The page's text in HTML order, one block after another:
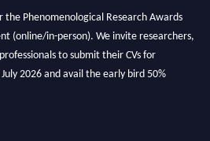
Phenomenological Research Awards
(online/in-person). We invite researchers,
to submit their CVs for
2026 and avail the early bird 50%